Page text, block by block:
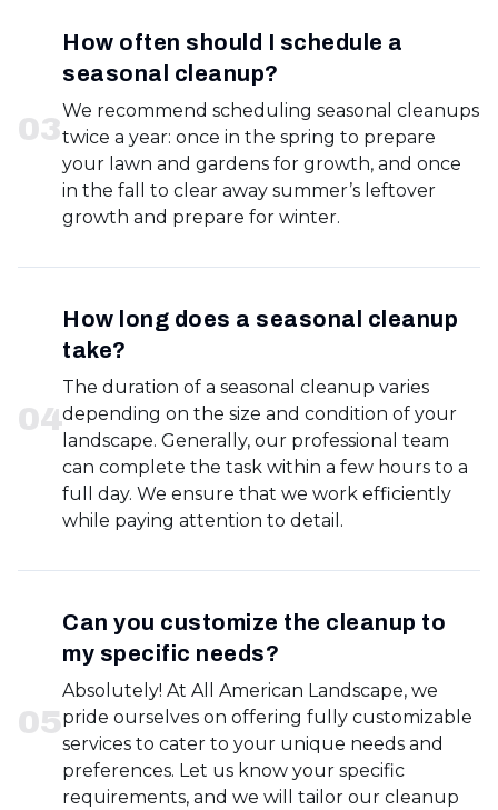
03
How often should I schedule a
seasonal cleanup?
We recommend scheduling seasonal cleanups
twice a year: once in the spring to prepare
your lawn and gardens for growth, and once
in the fall to clear away summer’s leftover
growth and prepare for winter.
04
How long does a seasonal cleanup
take?
The duration of a seasonal cleanup varies
depending on the size and condition of your
landscape. Generally, our professional team
can complete the task within a few hours to a
full day. We ensure that we work efficiently
while paying attention to detail.
05
Can you customize the cleanup to
my specific needs?
Absolutely! At All American Landscape, we
pride ourselves on offering fully customizable
services to cater to your unique needs and
preferences. Let us know your specific
requirements, and we will tailor our cleanup